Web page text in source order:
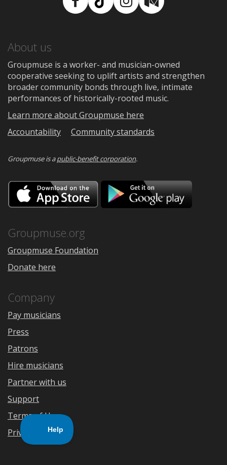
Facebook
TikTokInstagram
Medium
About us
Groupmuse is a worker- and musician-owned
cooperative seeking to uplift artists and strengthen
broader community bonds through live, intimate
performances of historically-rooted music.
Learn more about Groupmuse here
Accountability
Community standards
Groupmuse is apublic-benefit corporation.
Download
on
the
Google
Groupmuse.org
Groupmuse Foundation
Donate here
Company
Pay musicians
Press
Patrons
Hire musicians
Partner with us
Support
Terms of Use
Privacy Policy